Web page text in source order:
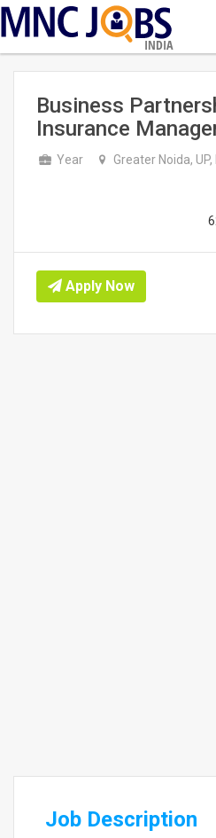
INDIA
Business
Insurance
Year Greater Noida, UP,
Apply Now
Job Description